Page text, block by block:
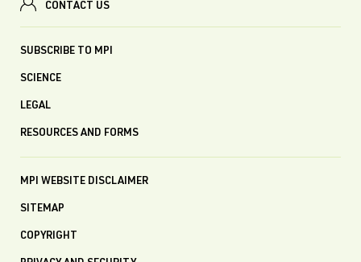
CONTACT US
SUBSCRIBE TO MPI
SCIENCE
LEGAL
RESOURCES AND FORMS
MPI WEBSITE DISCLAIMER
SITEMAP
COPYRIGHT